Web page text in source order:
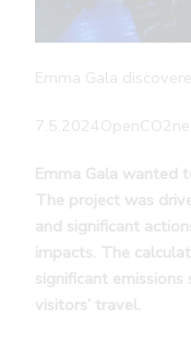
Emma Gala
7.5.2024
Emma Gala wanted
The project was
and significant
impacts. The
significant
visitors’ travel.